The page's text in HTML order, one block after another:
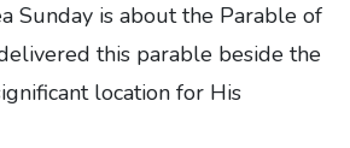
Sunday is about the Parable of
this parable beside the
location for His